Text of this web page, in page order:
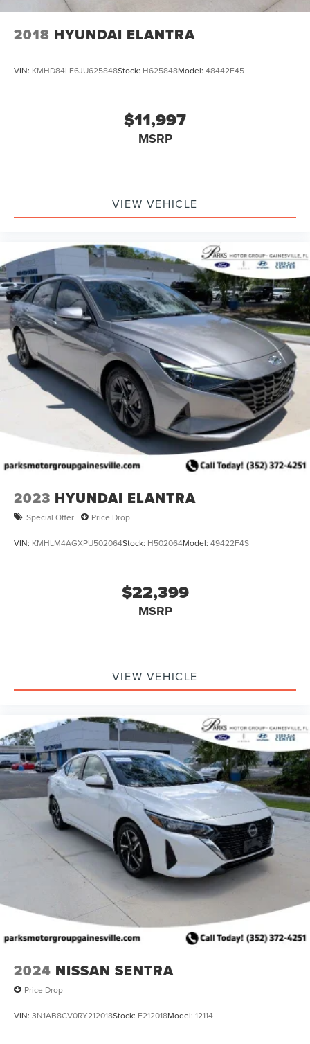
2018 HYUNDAI ELANTRA
VIN: KMHD84LF6JU625848Stock: H625848Model: 48442F45
$11,997
MSRP
VIEW VEHICLE
2023 HYUNDAI ELANTRA
Special Offer Price Drop
VIN: KMHLM4AGXPU502064Stock: H502064Model: 49422F4S
$22,399
MSRP
VIEW VEHICLE
2024 NISSAN SENTRA
Price Drop
VIN: 3N1AB8CV0RY212018Stock: F212018Model: 12114